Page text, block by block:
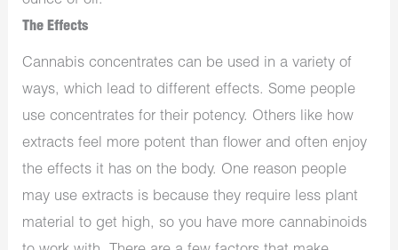
The Effects
Cannabis concentrates can be used in a variety of
ways, which lead to different effects. Some people
use concentrates for their potency. Others like how
extracts feel more potent than flower and often enjoy
the effects it has on the body. One reason people
may use extracts is because they require less plant
material to get high, so you have more cannabinoids